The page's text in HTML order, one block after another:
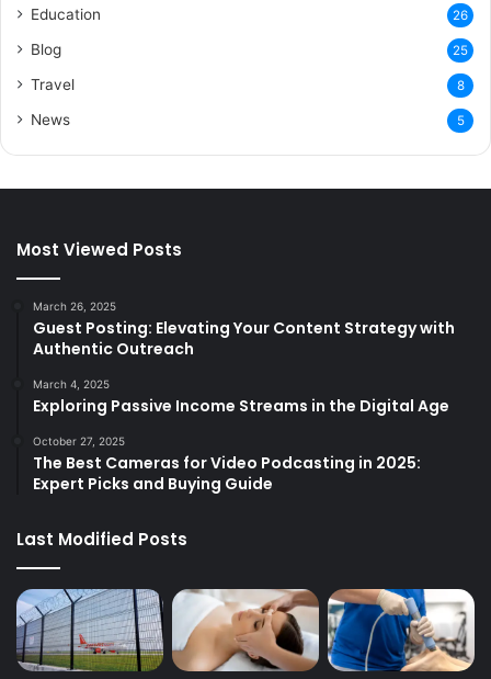
Education 26
Blog 25
Travel 8
News 5
Most Viewed Posts
March 26, 2025
Guest Posting: Elevating Your Content Strategy with
Authentic Outreach
March 4, 2025
Exploring Passive Income Streams in the Digital Age
October 27, 2025
The Best Cameras for Video Podcasting in 2025:
Expert Picks and Buying Guide
Last Modified Posts